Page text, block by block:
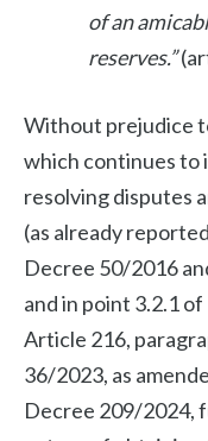
of an
reserves.”
Without prejudice
which continues to
resolving disputes
(as already
Decree 50/2016
and in point 3.2.1
Article 216,
36/2023, as
Decree 209/2024,